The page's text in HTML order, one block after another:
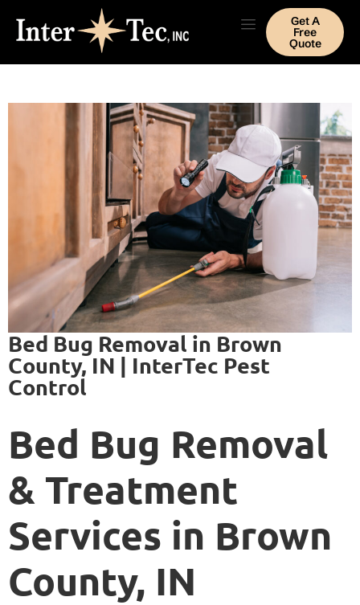
Get A
Free
Quote
Bed Bug Removal in Brown
County, IN | InterTec Pest
Control
Bed Bug Removal
& Treatment
Services in Brown
County, IN